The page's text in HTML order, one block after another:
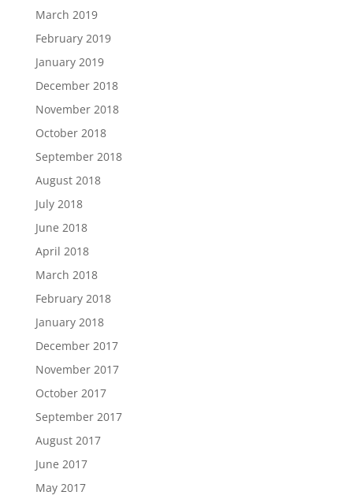
March 2019
February 2019
January 2019
December 2018
November 2018
October 2018
September 2018
August 2018
July 2018
June 2018
April 2018
March 2018
February 2018
January 2018
December 2017
November 2017
October 2017
September 2017
August 2017
June 2017
May 2017